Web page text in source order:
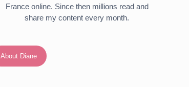
France online. Since then millions read and
share my content every month.
About Diane